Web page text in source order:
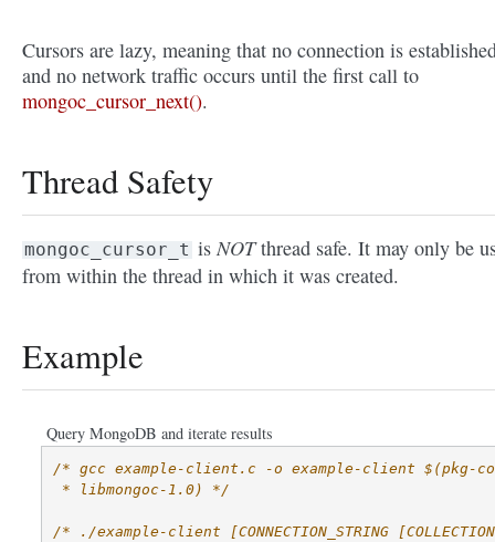
Cursors are lazy, meaning that no connection is
and no network traffic occurs until the first call to
mongoc_cursor_next().
Thread Safety
mongoc_cursor_t isNOTthread safe. It may only be
from within the thread in which it was created.
Example
Query MongoDB and iterate results
/* gcc example-client.c -o example-client
* libmongoc-1.0) */
/* ./example-client [CONNECTION_STRING